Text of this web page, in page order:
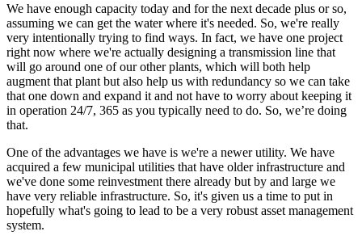
We have enough capacity today and for the next decade plus or so,
assuming we can get the water where it's needed. So, we're really
very intentionally trying to find ways. In fact, we have one project
right now where we're actually designing a transmission line that
will go around one of our other plants, which will both help
augment that plant but also help us with redundancy so we can take
that one down and expand it and not have to worry about keeping it
in operation 24/7, 365 as you typically need to do. So, we’re doing
that.
One of the advantages we have is we're a newer utility. We have
acquired a few municipal utilities that have older infrastructure and
we've done some reinvestment there already but by and large we
have very reliable infrastructure. So, it's given us a time to put in
hopefully what's going to lead to be a very robust asset management
system.